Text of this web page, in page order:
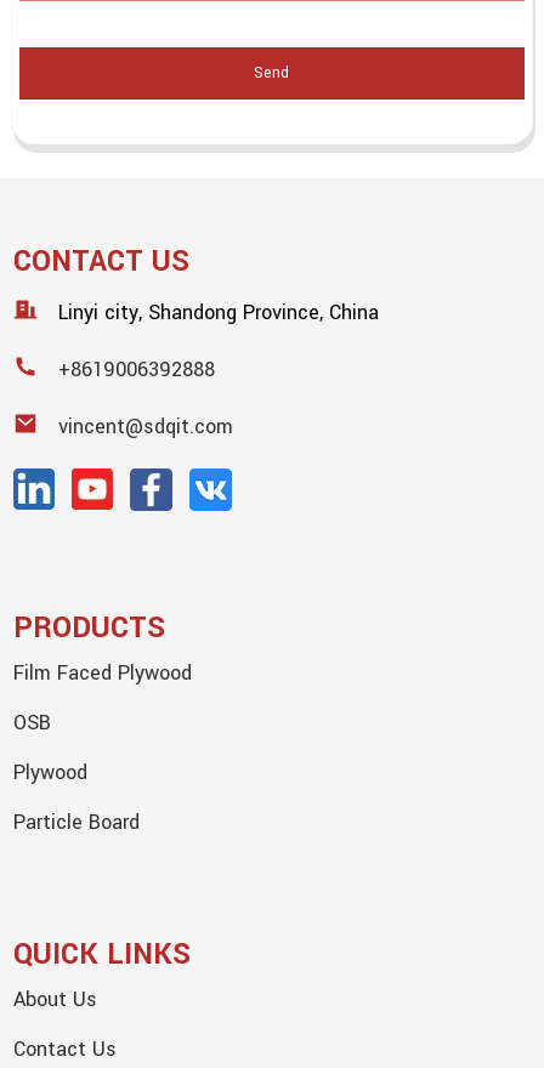
Send
CONTACT US
Linyi city, Shandong Province, China
+8619006392888
vincent@sdqit.com
PRODUCTS
Film Faced Plywood
OSB
Plywood
Particle Board
QUICK LINKS
About Us
Contact Us